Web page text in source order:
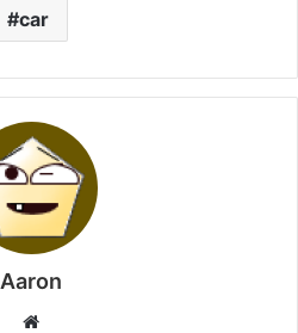
car
Aaron
Website